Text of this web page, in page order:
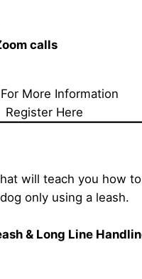
calls
More Information
Register Here
will teach you how
only using a leash.
& Long Line